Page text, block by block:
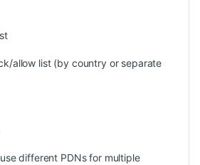
allow list (by country or separate
different PDNs for multiple